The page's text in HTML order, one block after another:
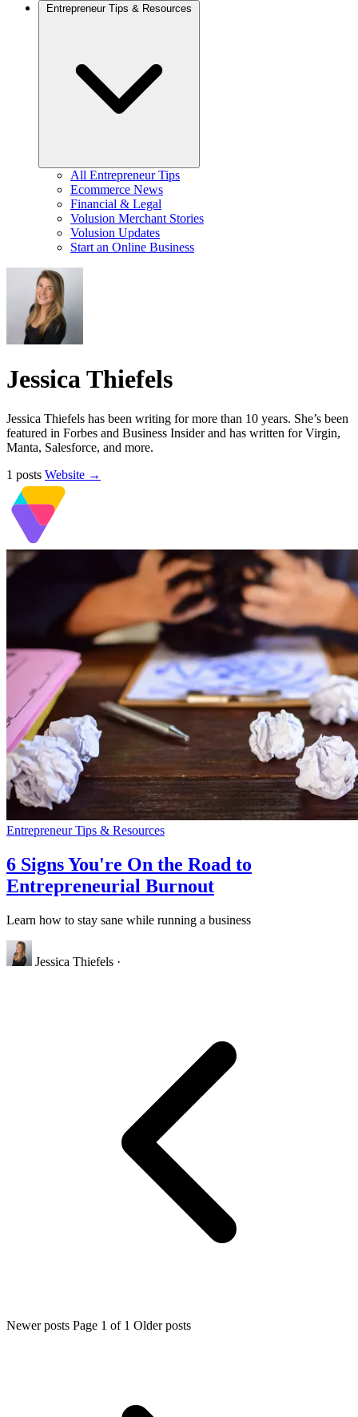
Entrepreneur Tips & Resources
All Entrepreneur Tips
Ecommerce News
Financial & Legal
Volusion Merchant Stories
Volusion Updates
Start an Online Business
Jessica Thiefels
Jessica Thiefels has been writing for more than 10 years. She’s been
featured in Forbes and Business Insider and has written for Virgin,
Manta, Salesforce, and more.
1 posts Website →
Entrepreneur Tips & Resources
6 Signs You're On the Road to
Entrepreneurial Burnout
Learn how to stay sane while running a business
Jessica Thiefels ·
Newer posts Page 1 of 1 Older posts